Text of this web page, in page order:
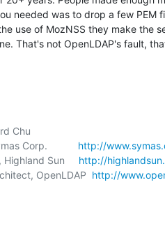
needed was to drop a few PEM
use of MozNSS they make the
That's not OpenLDAP's fault,
Symas Corp.
http://
Highland Sun
http://
OpenLDAP
http://